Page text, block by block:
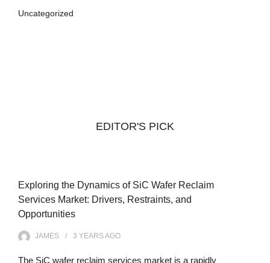
Uncategorized
EDITOR'S PICK
Exploring the Dynamics of SiC Wafer Reclaim
Services Market: Drivers, Restraints, and
Opportunities
JAMES 3 YEARSAGO
The SiC wafer reclaim services market is a rapidly